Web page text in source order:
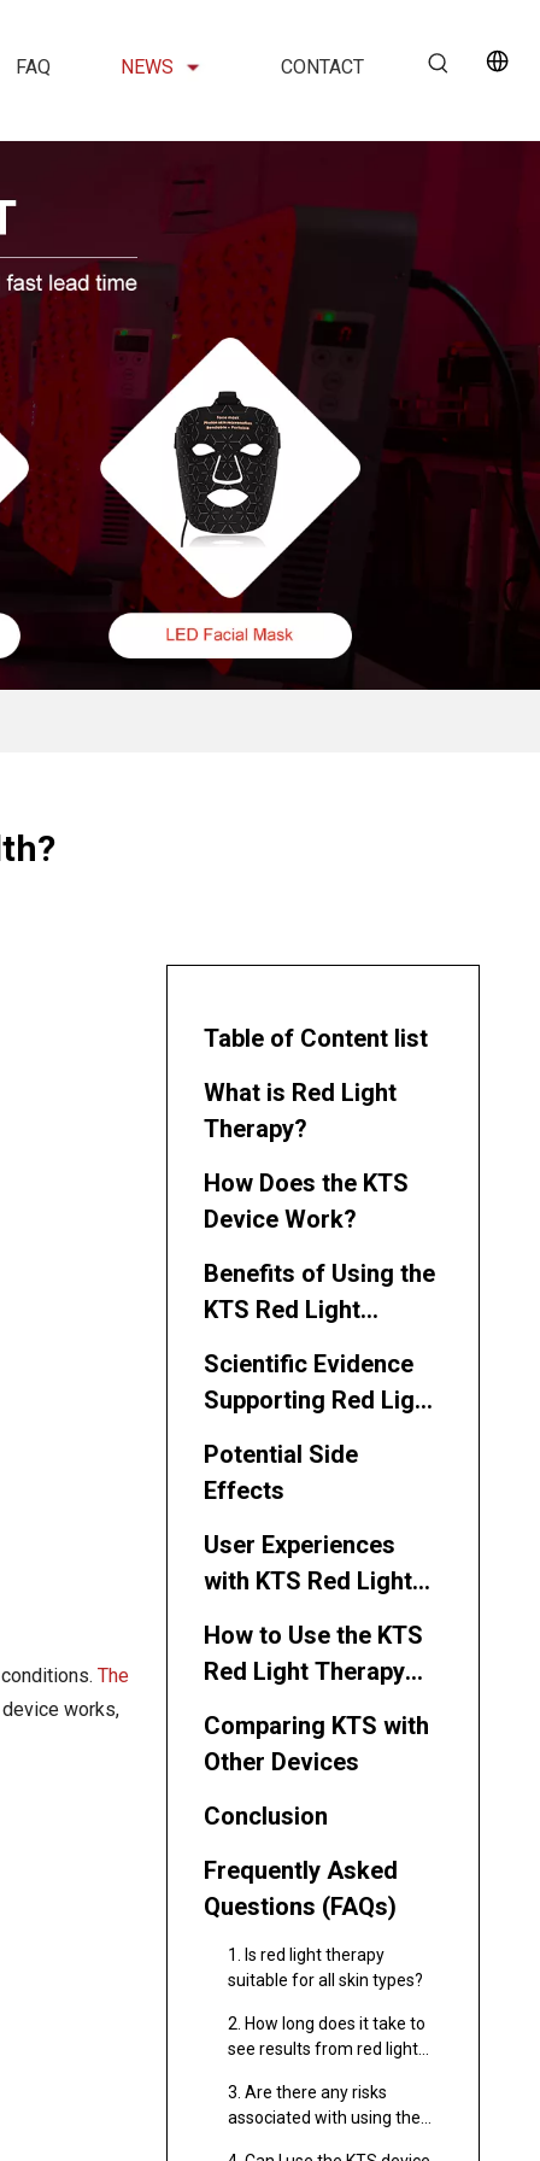
FAQ NEWS CONTACT
The
works,
Table of Content list
What is Red Light
Therapy?
How Does the KTS
Device Work?
Benefits of Using the
KTS Red Light
Scientific Evidence
Supporting Red Light
Potential Side
Effects
User Experiences
with KTS Red Light
How to Use the KTS
Red Light Therapy
Comparing KTS with
Other Devices
Conclusion
Frequently Asked
Questions (FAQs)
1. Is red light therapy
suitable for all skin types?
2. How long does it take to
see results from red light
3. Are there any risks
associated with using the